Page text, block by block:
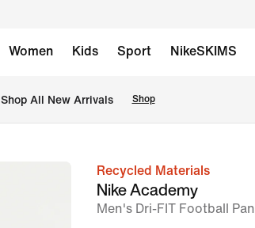
Women Kids Sport NikeSKIMS
Shop All New Arrivals Shop
imageRecycled Materials
Nike Academy
Men's Dri-FIT Football